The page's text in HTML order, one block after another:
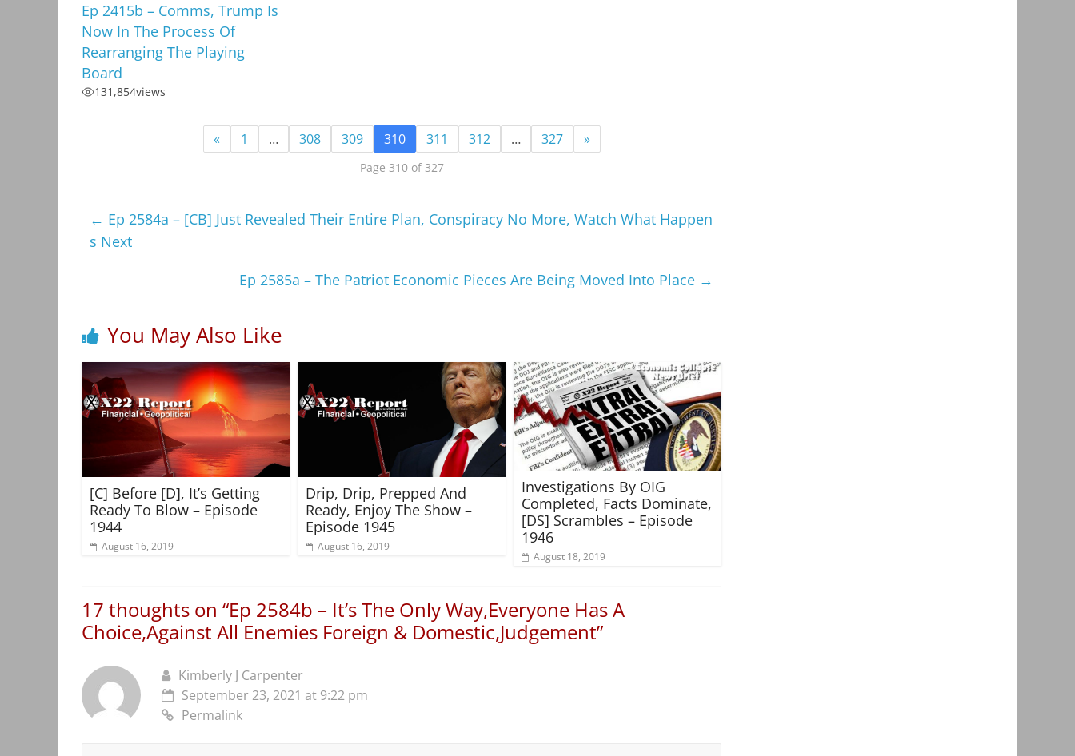
Ep 2415b – Comms, Trump Is
Now In The Process Of
Rearranging The Playing
Board
131,854views
« 1 … 308 309 310 311 312 … 327 »
Page 310 of 327
← Ep 2584a – [CB] Just Revealed Their Entire Plan, Conspiracy No More, Watch What Happen
s Next
Ep 2585a – The Patriot Economic Pieces Are Being Moved Into Place →
You May Also Like
[C] Before [D], It’s Getting
Ready To Blow – Episode
1944
August 16, 2019
Drip, Drip, Prepped And
Ready, Enjoy The Show –
Episode 1945
August 16, 2019
Investigations By OIG
Completed, Facts Dominate,
[DS] Scrambles – Episode
1946
August 18, 2019
17 thoughts on “Ep 2584b – It’s The Only Way,Everyone Has A
Choice,Against All Enemies Foreign & Domestic,Judgement”
Kimberly J Carpenter
September 23, 2021 at 9:22 pm
Permalink